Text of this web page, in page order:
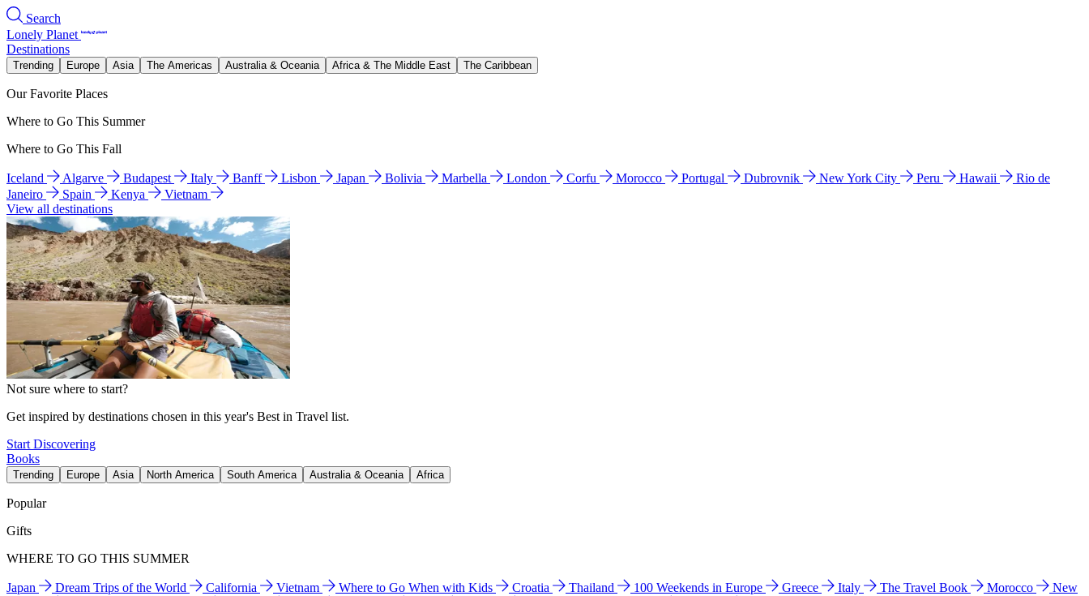
Search
Lonely Planet
Destinations
Trending Europe Asia The Americas Australia & Oceania Africa & The Middle East The Caribbean
Our Favorite Places
Where to Go This Summer
Where to Go This Fall
Iceland Algarve Budapest Italy Banff Lisbon Japan Bolivia Marbella London Corfu Morocco Portugal Dubrovnik New York City Peru Hawaii
Rio de
Janeiro
Spain Kenya
Vietnam
View all destinations
Not sure where to start?
Get inspired by destinations chosen in this year's Best in Travel list.
Start Discovering
Books
Trending Europe Asia North America South America Australia & Oceania Africa
Popular
Gifts
WHERE TO GO THIS SUMMER
Japan Dream Trips of the World California Vietnam Where to Go When with Kids Croatia Thailand 100 Weekends in Europe Greece Italy The Travel Book Morocco
New